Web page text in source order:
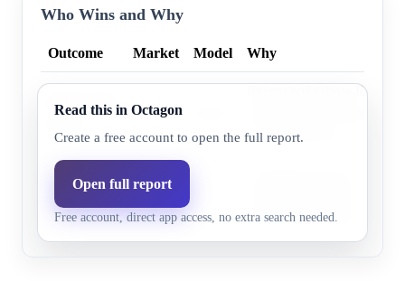
Who Wins and Why
Outcome Market Model Why
Democratic
76.0%
Recent polls show
race to 'Toss Up'.
Republican
party
29.0%
Trump's 2024 district win.
Read this in Octagon
Create a free account to open the full report.
Open full report
Free account, direct app access, no extra search needed.